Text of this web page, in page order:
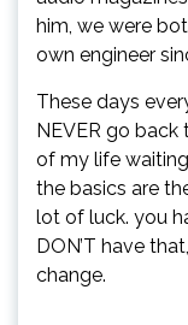
him, we were
own engineer
These days
NEVER go back
of my life
the basics are
lot of luck. you
DON’T have
change.